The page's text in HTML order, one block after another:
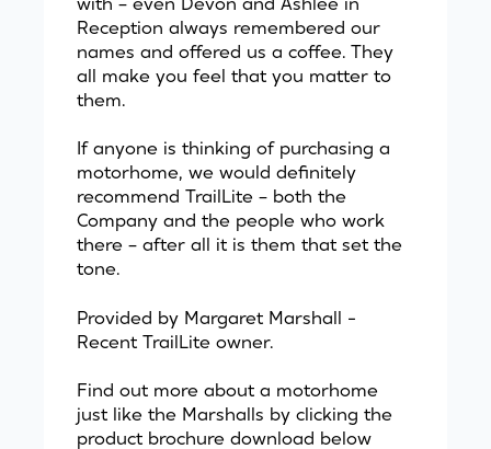
with – even Devon and Ashlee in
Reception always remembered our
names and offered us a coffee. They
all make you feel that you matter to
them.
If anyone is thinking of purchasing a
motorhome, we would definitely
recommend TrailLite – both the
Company and the people who work
there – after all it is them that set the
tone.
Provided by Margaret Marshall -
Recent TrailLite owner.
Find out more about a motorhome
just like the Marshalls by clicking the
product brochure download below